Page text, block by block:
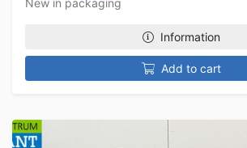
New in packaging
Information
Add to cart